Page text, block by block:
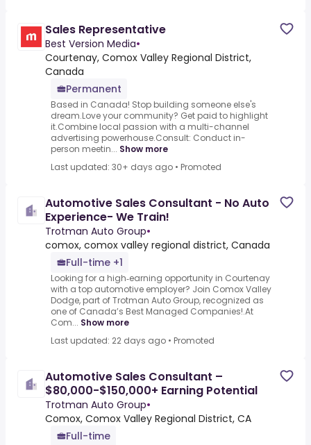
Sales Representative
Best Version Media•
Courtenay, Comox Valley Regional District,
Canada
Permanent
Based in Canada! Stop building someone else's
dream.Love your community? Get paid to highlight
it.Combine local passion with a multi-channel
advertising powerhouse.Consult: Conduct in-
person meetin... Show more
Last updated: 30+ days ago • Promoted
Automotive Sales Consultant - No Auto
Experience- We Train!
Trotman Auto Group•
comox, comox valley regional district, Canada
Full-time +1
Looking for a high‑earning opportunity in Courtenay
with a top automotive employer? Join Comox Valley
Dodge, part of Trotman Auto Group, recognized as
one of Canada’s Best Managed Companies!.At
Com... Show more
Last updated: 22 days ago • Promoted
Automotive Sales Consultant –
$80,000-$150,000+ Earning Potential
Trotman Auto Group•
Comox, Comox Valley Regional District, CA
Full-time